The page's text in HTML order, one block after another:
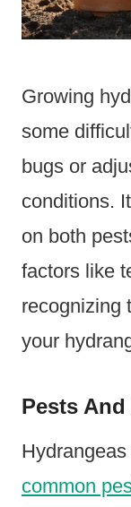
Growing
some
bugs or
conditions.
on both
factors like
recognizing
your
Pests
common